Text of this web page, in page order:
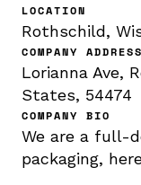
LOCATION
Rothschild,
COMPANY ADDRESS
Lorianna Ave,
States, 54474
COMPANY BIO
We are a full-
packaging,